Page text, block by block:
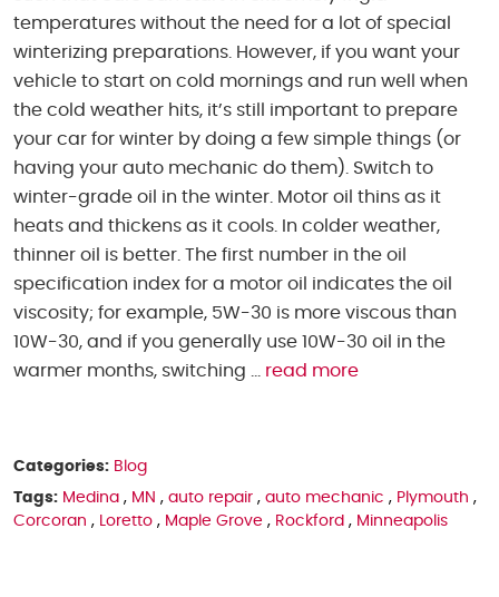
temperatures without the need for a lot of special
winterizing preparations. However, if you want your
vehicle to start on cold mornings and run well when
the cold weather hits, it’s still important to prepare
your car for winter by doing a few simple things (or
having your auto mechanic do them). Switch to
winter-grade oil in the winter. Motor oil thins as it
heats and thickens as it cools. In colder weather,
thinner oil is better. The first number in the oil
specification index for a motor oil indicates the oil
viscosity; for example, 5W-30 is more viscous than
10W-30, and if you generally use 10W-30 oil in the
warmer months, switching ... read more
Categories: Blog
Tags: Medina, MN , auto repair, auto mechanic , Plymouth ,
Corcoran , Loretto , Maple Grove , Rockford , Minneapolis